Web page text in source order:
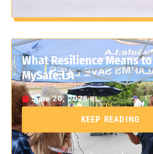
What Resilience Means to
MySafe:LA
June 20, 2026
KEEP READING